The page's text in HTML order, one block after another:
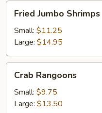
Jumbo
Shrimps
Fried Jumbo Shrimps
Small: $11.25
Large: $14.95
Rangoons
Crab Rangoons
Small: $9.75
Large: $13.50